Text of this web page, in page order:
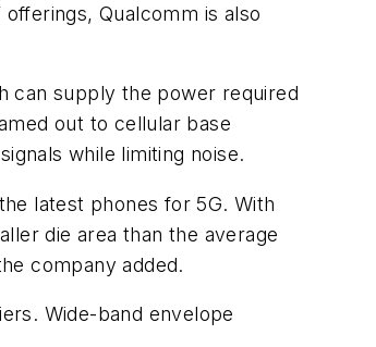
Qualcomm is also
can supply the power required
out to cellular base
while limiting noise.
latest phones for 5G. With
die area than the average
company added.
Wide-band envelope